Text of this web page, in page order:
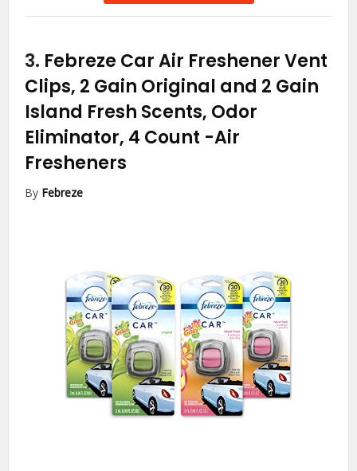
3. Febreze Car Air Freshener Vent
Clips, 2 Gain Original and 2 Gain
Island Fresh Scents, Odor
Eliminator, 4 Count -Air
Fresheners
By Febreze